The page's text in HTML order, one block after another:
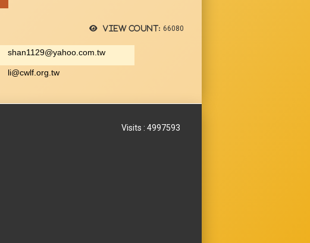
View count: 66080
shan1129@yahoo.com.tw
li@cwlf.org.tw
Visits : 4997593